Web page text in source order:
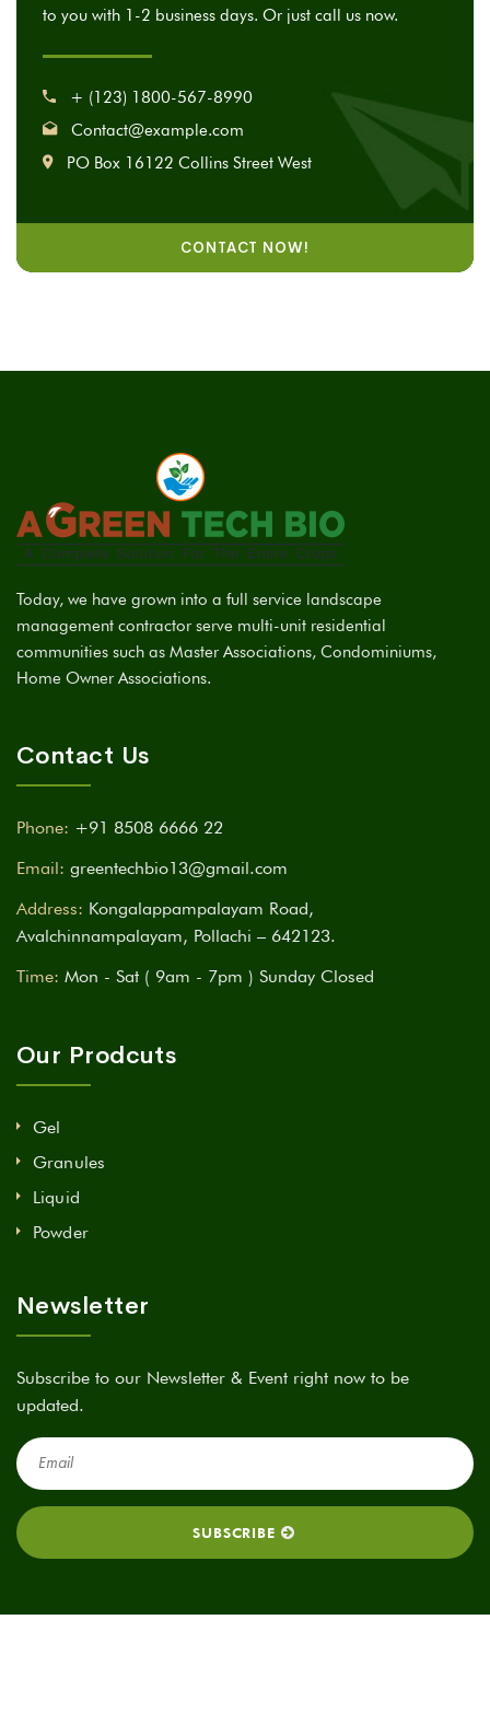
to you with 1-2 business days. Or just call us now.
+ (123) 1800-567-8990
Contact@example.com
PO Box 16122 Collins Street West
CONTACT NOW!
Today, we have grown into a full service landscape
management contractor serve multi-unit residential
communities such as Master Associations, Condominiums,
Home Owner Associations.
Contact Us
Phone: +91 8508 6666 22
Email: greentechbio13@gmail.com
Address: Kongalappampalayam Road,
Avalchinnampalayam, Pollachi – 642123.
Time: Mon - Sat ( 9am - 7pm ) Sunday Closed
Our Prodcuts
Gel
Granules
Liquid
Powder
Newsletter
Subscribe to our Newsletter & Event right now to be
updated.